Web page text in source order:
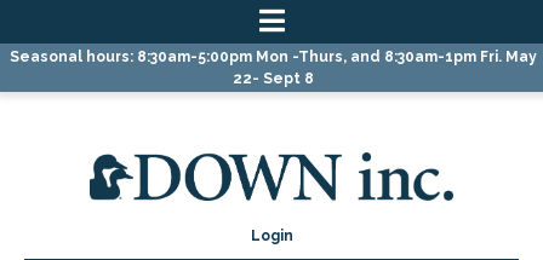
Skip
Skip
Skip
Seasonal hours: 8:30am-5:00pm Mon -Thurs, and 8:30am-1pm Fri. May
22- Sept 8
Login